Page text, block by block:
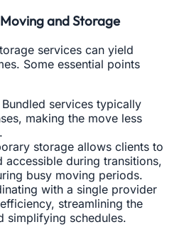
and Storage
services can yield
Some essential points
services typically
making the move less
storage allows clients to
accessible during transitions,
busy moving periods.
with a single provider
streamlining the
simplifying schedules.